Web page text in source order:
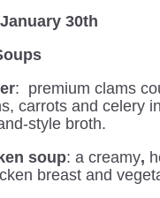
30th
: premium clams
carrots and celery
style broth.
soup: a creamy,
breast and